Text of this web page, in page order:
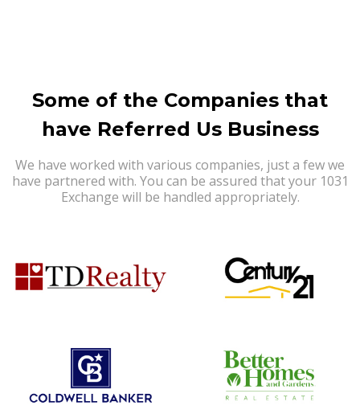
Some of the Companies that
have Referred Us Business
We have worked with various companies, just a few we
have partnered with. You can be assured that your 1031
Exchange will be handled appropriately.